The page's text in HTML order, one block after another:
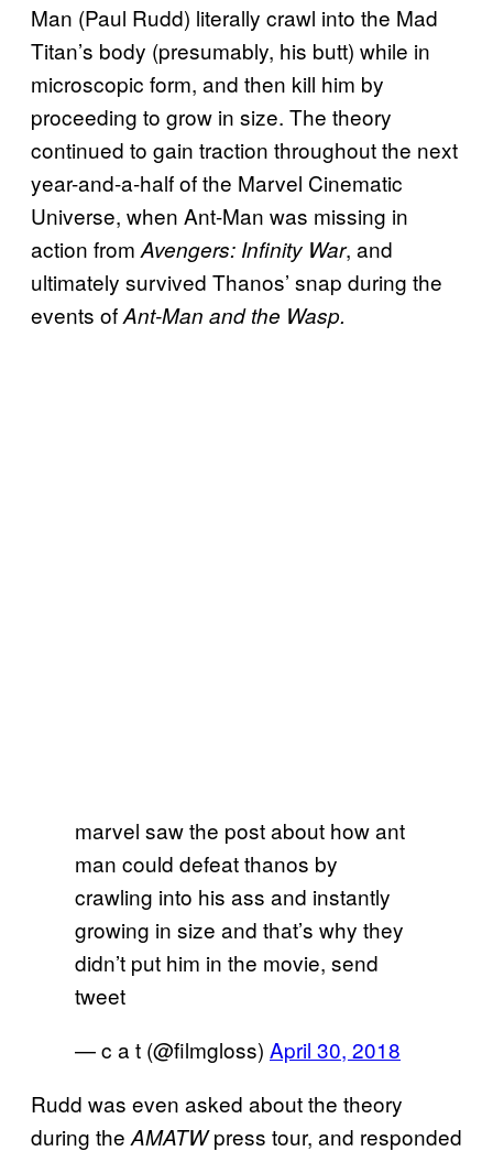
Man (Paul Rudd) literally crawl into the Mad
Titan’s body (presumably, his butt) while in
microscopic form, and then kill him by
proceeding to grow in size. The theory
continued to gain traction throughout the next
year-and-a-half of the Marvel Cinematic
Universe, when Ant-Man was missing in
action from Avengers: Infinity War, and
ultimately survived Thanos’ snap during the
events ofAnt-Man and the Wasp.
marvel saw the post about how ant
man could defeat thanos by
crawling into his ass and instantly
growing in size and that’s why they
didn’t put him in the movie, send
tweet
— c a t (@filmgloss) April 30, 2018
Rudd was even asked about the theory
during the AMATWpress tour, and responded